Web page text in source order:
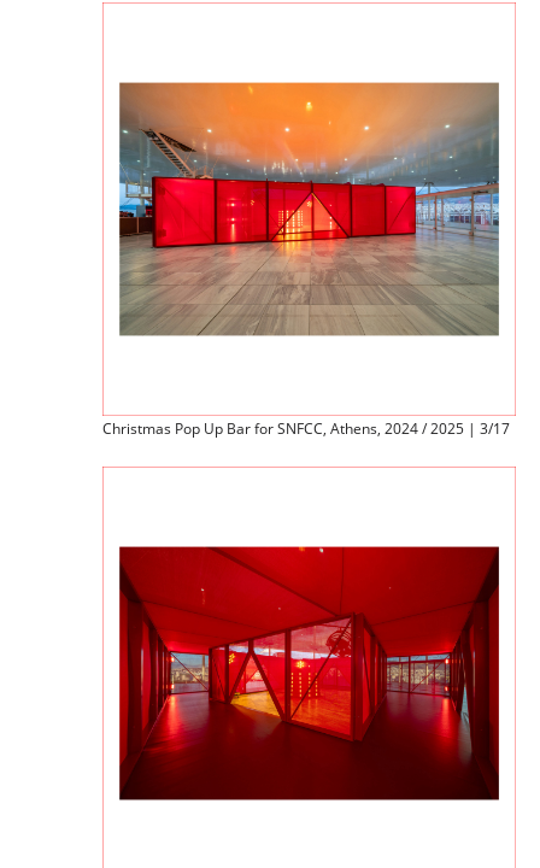
Christmas Pop Up Bar for SNFCC, Athens, 2024 / 2025 | 3/17